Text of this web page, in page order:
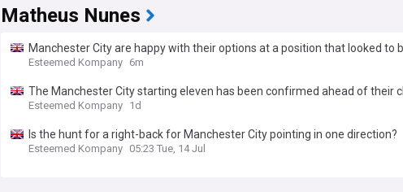
Matheus Nunes
Manchester City are happy with their options at a position that looked to
bolster this summer
Esteemed Kompany 6m
The Manchester City starting eleven has been confirmed ahead of their
League All-Stars
Esteemed Kompany 1d
Is the hunt for a right-back for Manchester City pointing in one direction?
Esteemed Kompany 05:23 Tue, 14 Jul